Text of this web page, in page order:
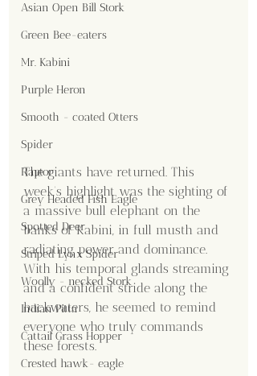
Asian Open Bill Stork
Green Bee-eaters
Mr. Kabini
Purple Heron
Smooth - coated Otters
Spider
Raptor
Grey Headed Fish Eagle
Spotted Deer
Striped Lynx Spider
Woolly - necked Stork
Indian Pitta
Cattail Grass Hopper
Crested hawk- eagle
The giants have returned. This
week’s highlight was the sighting of
a massive bull elephant on the
banks of Kabini, in full musth and
radiating power and dominance.
With his temporal glands streaming
and a confident stride along the
backwaters, he seemed to remind
everyone who truly commands
these forests.